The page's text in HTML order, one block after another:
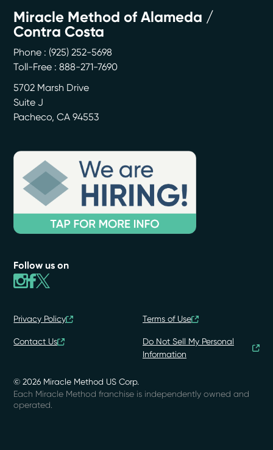
Miracle Method of Alameda /
Contra Costa
Phone : (925) 252-5698
Toll-Free : 888-271-7690
5702 Marsh Drive
Suite J
Pacheco,CA 94553
Follow us on
© 2026 Miracle Method US Corp.
Privacy Policy Terms of Use
Contact Us
Do Not Sell My Personal
Information
Each Miracle Method franchise is independently owned and
operated.